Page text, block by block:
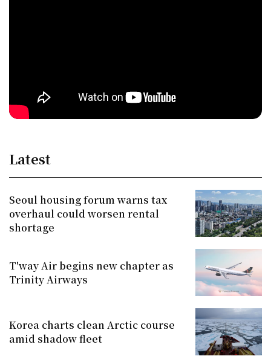
Latest
Seoul housing forum warns tax
overhaul could worsen rental
shortage
T'way Air begins new chapter as
Trinity Airways
Korea charts clean Arctic course
amid shadow fleet